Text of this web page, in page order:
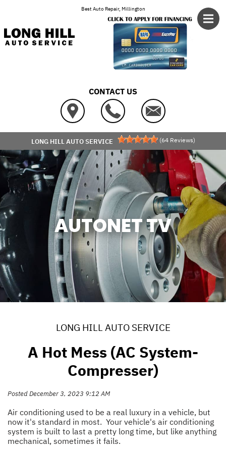
Best Auto Repair, Millington
CONTACT US
LONG HILL AUTO SERVICE (64 Reviews)
AUTONET TV
LONG HILL AUTO SERVICE
A Hot Mess (AC System-
Compresser)
Posted December 3, 2023 9:12 AM
Air conditioning used to be a real luxury in a vehicle, but
now it's standard in most. Your vehicle's air conditioning
system is built to last a pretty long time, but like anything
mechanical, sometimes it fails.